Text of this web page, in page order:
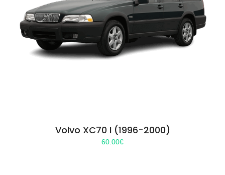
Volvo XC70 I (1996-2000)
60.00€